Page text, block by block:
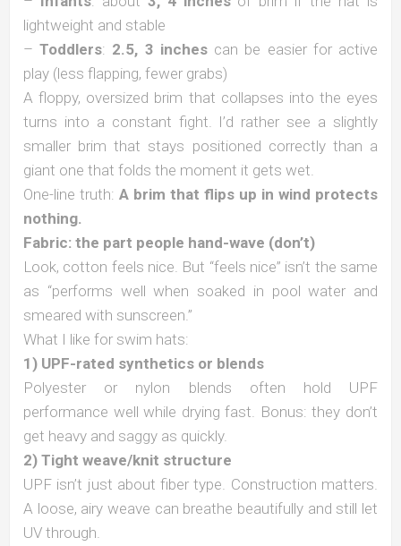
lightweight and stable
–Toddlers: 2.5, 3 inchescan be easier for active
play (less flapping, fewer grabs)
A floppy, oversized brim that collapses into the eyes
turns into a constant fight. I’d rather see a slightly
smaller brim that stays positioned correctly than a
giant one that folds the moment it gets wet.
One-line truth: A brim that flips up in wind protects
nothing.
Fabric: the part people hand-wave (don’t)
Look, cotton feels nice. But “feels nice” isn’t the same
as “performs well when soaked in pool water and
smeared with sunscreen.”
What I like for swim hats:
1) UPF-rated synthetics or blends
Polyester or nylon blends often hold UPF
performance well while drying fast. Bonus: they don’t
get heavy and saggy as quickly.
2) Tight weave/knit structure
UPF isn’t just about fiber type. Construction matters.
A loose, airy weave can breathe beautifully and still let
UV through.